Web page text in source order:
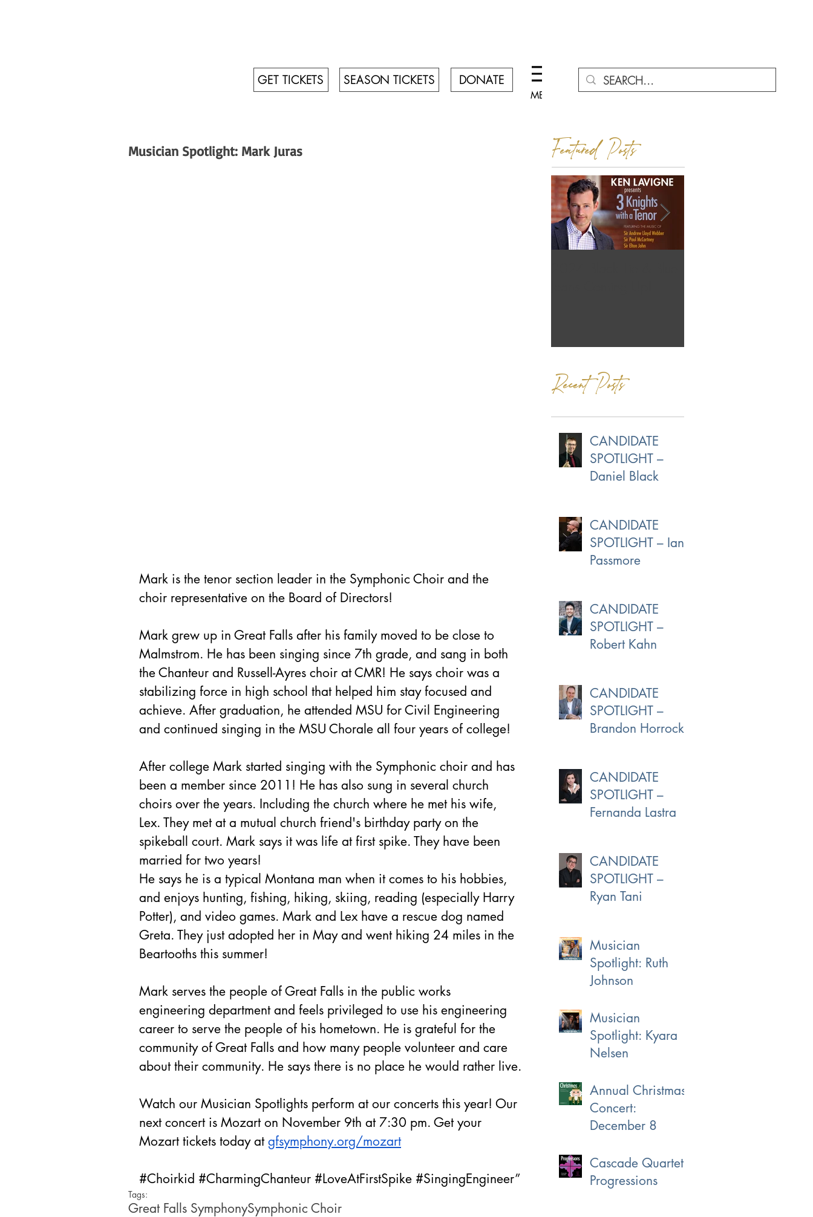
GET TICKETS SEASON TICKETS DONATE
MENU
Musician Spotlight: Mark Juras
Mark is the tenor section leader in the Symphonic Choir and the
choir representative on the Board of Directors!
Mark grew up in Great Falls after his family moved to be close to
Malmstrom. He has been singing since 7th grade, and sang in both
the Chanteur and Russell-Ayres choir at CMR! He says choir was a
stabilizing force in high school that helped him stay focused and
achieve. After graduation, he attended MSU for Civil Engineering
and continued singing in the MSU Chorale all four years of college!
After college Mark started singing with the Symphonic choir and has
been a member since 2011! He has also sung in several church
choirs over the years. Including the church where he met his wife,
Lex. They met at a mutual church friend's birthday party on the
spikeball court. Mark says it was life at first spike. They have been
married for two years!
He says he is a typical Montana man when it comes to his hobbies,
and enjoys hunting, fishing, hiking, skiing, reading (especially Harry
Potter), and video games. Mark and Lex have a rescue dog named
Greta. They just adopted her in May and went hiking 24 miles in the
Beartooths this summer!
Mark serves the people of Great Falls in the public works
engineering department and feels privileged to use his engineering
career to serve the people of his hometown. He is grateful for the
community of Great Falls and how many people volunteer and care
about their community. He says there is no place he would rather live.
Watch our Musician Spotlights perform at our concerts this year! Our
next concert is Mozart on November 9th at 7:30 pm. Get your
Mozart tickets today at gfsymphony.org/mozart
#Choirkid #CharmingChanteur #LoveAtFirstSpike #SingingEngineer”
Tags:
Great Falls SymphonySymphonic Choir
Featured Posts
Recent Posts
CANDIDATE
SPOTLIGHT –
Daniel Black
CANDIDATE
SPOTLIGHT – Ian
Passmore
CANDIDATE
SPOTLIGHT –
Robert Kahn
CANDIDATE
SPOTLIGHT –
Brandon Horrocks
CANDIDATE
SPOTLIGHT –
Fernanda Lastra
CANDIDATE
SPOTLIGHT –
Ryan Tani
Musician
Spotlight: Ruth
Johnson
Musician
Spotlight: Kyara
Nelsen
Annual Christmas
Concert:
December 8
Cascade Quartet:
Progressions